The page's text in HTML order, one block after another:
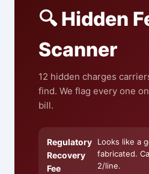
🔍 Hidden
Scanner
12 hidden charges
find. We flag every one
bill.
Regulatory
Recovery
Fee
Looks like a
fabricated.
2/line.